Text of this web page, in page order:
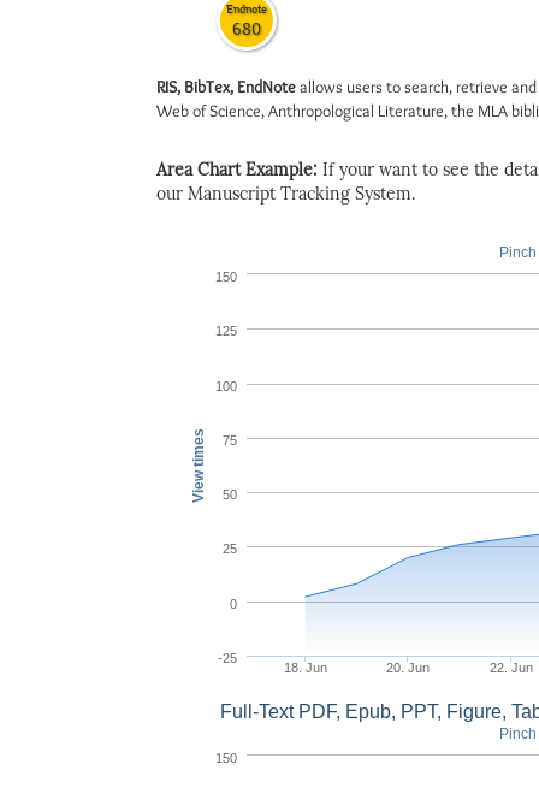
Endnote
680
RIS, BibTex, EndNoteallows users to search, retrieve
Web of Science, Anthropological Literature, the MLA
Area Chart Example: If your want to see the
our Manuscript Tracking System.
View times
18. Jun 20. Jun 22. Jun
-25
0
25
50
75
100
125
150
Full-Text PDF, Epub, PPT, Figure,
150